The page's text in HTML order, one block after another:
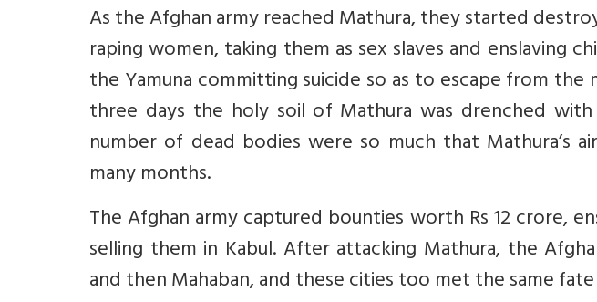
As the Afghan army reached Mathura, they started
raping women, taking them as sex slaves and enslaving
the Yamuna committing suicide so as to escape from the
three days the holy soil of Mathura was drenched
number of dead bodies were so much that Mathura’s
many months.
The Afghan army captured bounties worth Rs 12 crore,
selling them in Kabul. After attacking Mathura, the
and then Mahaban, and these cities too met the same